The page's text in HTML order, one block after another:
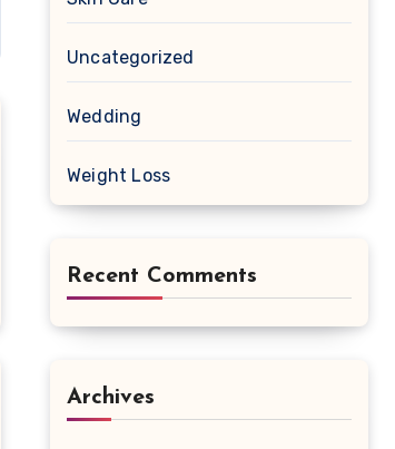
Uncategorized
Wedding
Weight Loss
Recent Comments
Archives